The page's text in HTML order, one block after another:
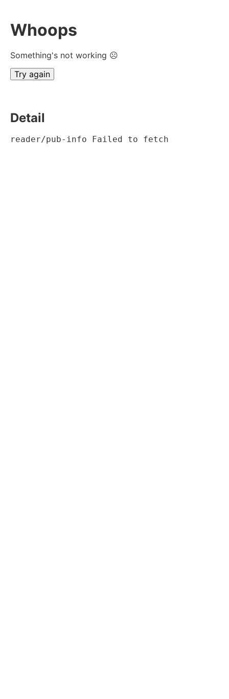
Whoops
Something's not working ☹
Try again
Detail
reader/pub-info Failed to fetch